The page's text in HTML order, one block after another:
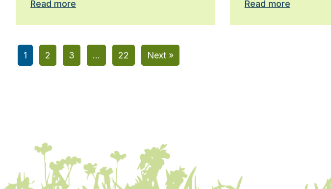
Read more Read more
1 2 3 … 22 Next »